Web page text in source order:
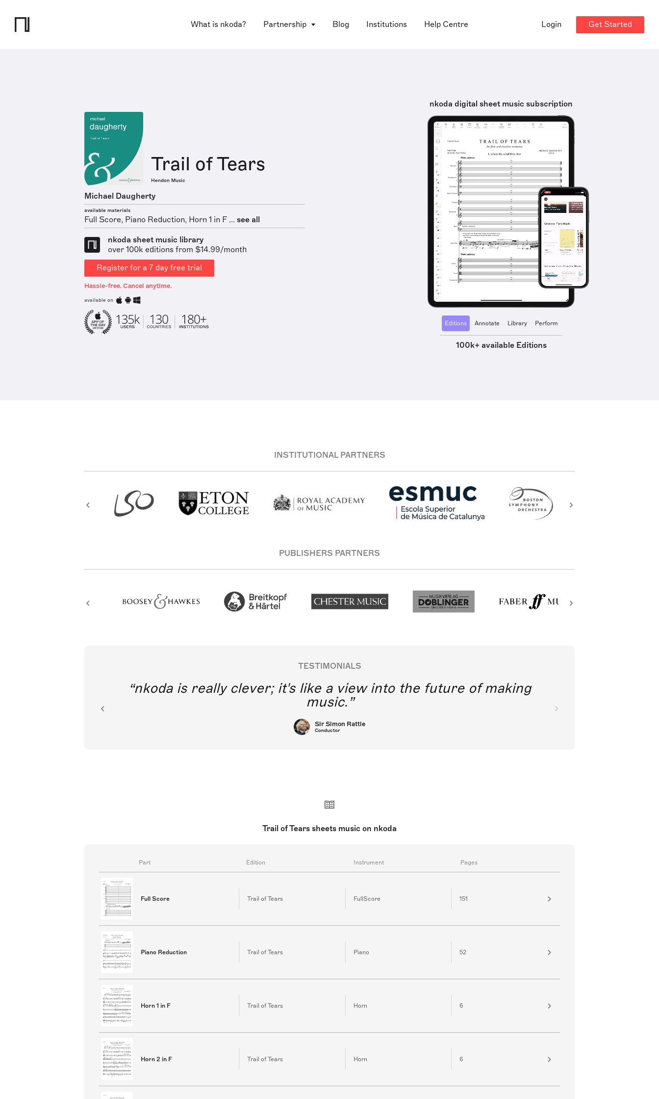
What is nkoda? Partnership Blog Institutions Help Centre Login Get Started
Trail of Tears
Hendon Music
Michael Daugherty
available materials
Full Score, Piano Reduction, Horn 1 in F ... see all
nkoda sheet music library
over 100k editions from $14.99/month
Register for a 7 day free trial
Hassle-free. Cancel anytime.
available on
nkoda digital sheet music subscription
Editions Annotate Library Perform
100k+ available Editions
INSTITUTIONAL PARTNERS
PUBLISHERS PARTNERS
TESTIMONIALS
nkoda is really clever; it's like a view into the future of making
music.
Sir Simon Rattle
Conductor
Trail of Tears sheets music on nkoda
Part Edition Instrument Pages
Full Score Trail of Tears FullScore 151
Piano Reduction Trail of Tears Piano 52
Horn 1 in F Trail of Tears Horn 6
Horn 2 in F Trail of Tears Horn 6